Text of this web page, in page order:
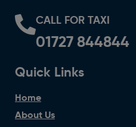
CALL FOR TAXI
01727 844844
Quick Links
Home
About Us